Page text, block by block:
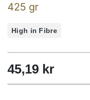
425 gr
High in Fibre
45,19 kr